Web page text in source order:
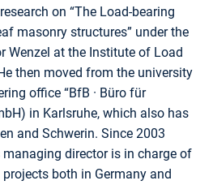
on “The Load-bearing
masonry structures” under the
Wenzel at the Institute of Load
then moved from the university
office “BfB · Büro für
in Karlsruhe, which also has
and Schwerin. Since 2003
director is in charge of
both in Germany and